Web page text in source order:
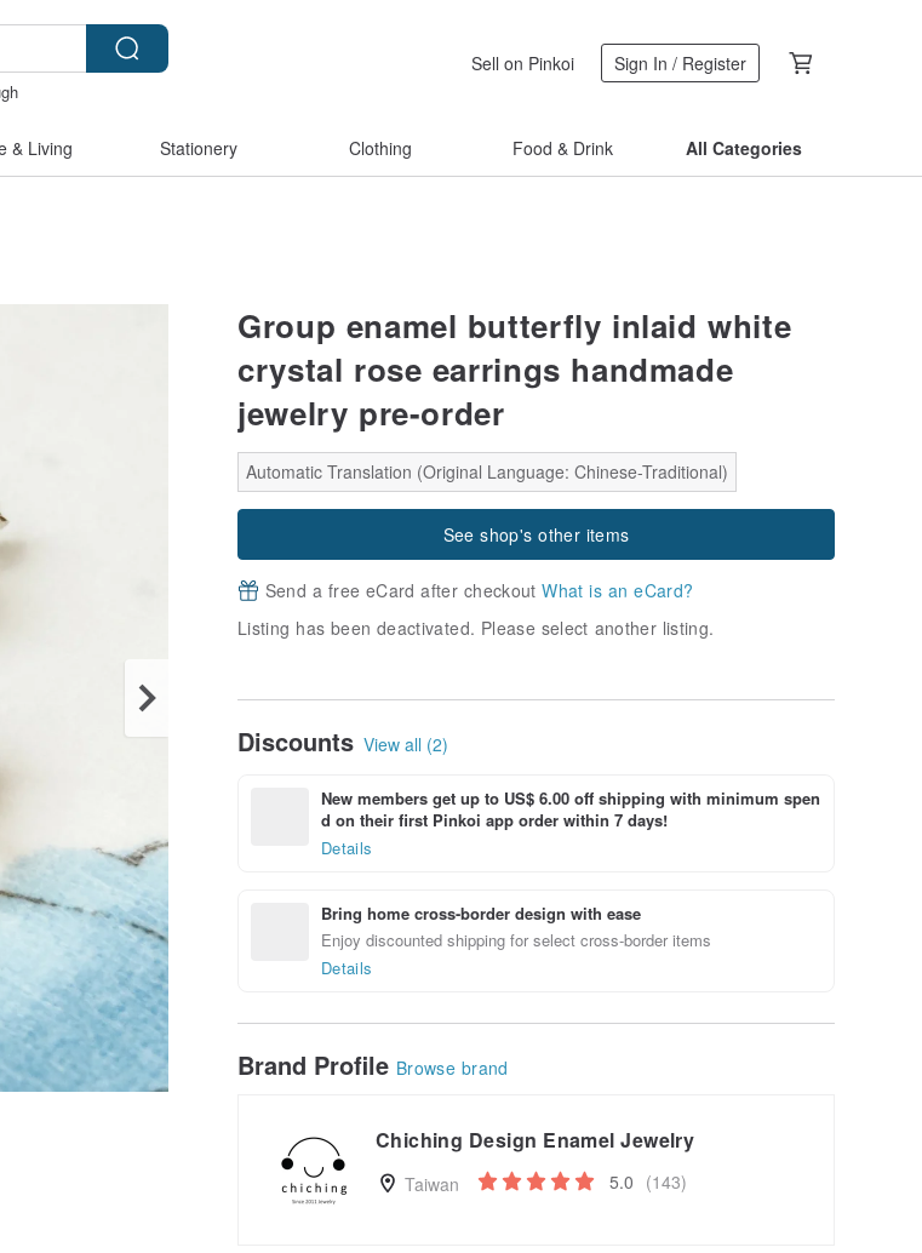
Sell on Pinkoi Sign In / Register
& Living Stationery Clothing Food & Drink All Categories
Group enamel butterfly inlaid white
crystal rose earrings handmade
jewelry pre-order
Automatic Translation (Original Language: Chinese-Traditional)
See shop's other items
Send a free eCard after checkoutWhat is an eCard?
Listing has been deactivated. Please select another listing.
Discounts View all (2)
New members get up to US$ 6.00 off shipping with minimum spen
d on their first Pinkoi app order within 7 days!
Details
Bring home cross-border design with ease
Enjoy discounted shipping for select cross-border items
Details
Brand Profile Browse brand
Chiching Design Enamel Jewelry
Taiwan 5.0 (143)